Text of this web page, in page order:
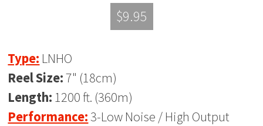
$9.95
Type: LNHO
Reel Size:7" (18cm)
Length: 1200 ft. (360m)
Performance: 3-Low Noise / High Output